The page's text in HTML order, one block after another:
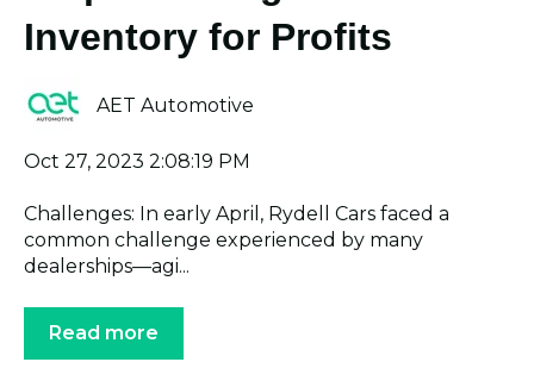
Inventory for Profits
AET Automotive
Oct 27, 2023 2:08:19 PM
Challenges: In early April, Rydell Cars faced a
common challenge experienced by many
dealerships—agi...
Read more